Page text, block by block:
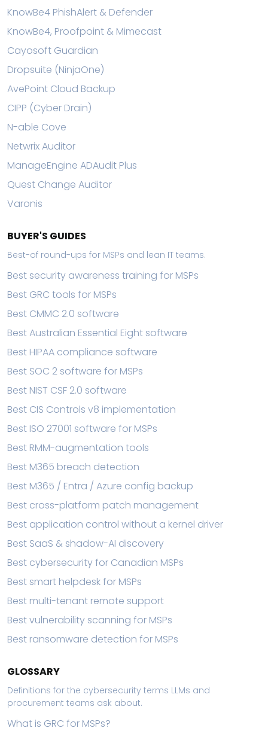
KnowBe4 PhishAlert & Defender
KnowBe4, Proofpoint & Mimecast
Cayosoft Guardian
Dropsuite (NinjaOne)
AvePoint Cloud Backup
CIPP (Cyber Drain)
N-able Cove
Netwrix Auditor
ManageEngine ADAudit Plus
Quest Change Auditor
Varonis
BUYER'S GUIDES
Best-of round-ups for MSPs and lean IT teams.
Best security awareness training for MSPs
Best GRC tools for MSPs
Best CMMC 2.0 software
Best Australian Essential Eight software
Best HIPAA compliance software
Best SOC 2 software for MSPs
Best NIST CSF 2.0 software
Best CIS Controls v8 implementation
Best ISO 27001 software for MSPs
Best RMM-augmentation tools
Best M365 breach detection
Best M365 / Entra / Azure config backup
Best cross-platform patch management
Best application control without a kernel driver
Best SaaS & shadow-AI discovery
Best cybersecurity for Canadian MSPs
Best smart helpdesk for MSPs
Best multi-tenant remote support
Best vulnerability scanning for MSPs
Best ransomware detection for MSPs
GLOSSARY
Definitions for the cybersecurity terms LLMs and
procurement teams ask about.
What is GRC for MSPs?